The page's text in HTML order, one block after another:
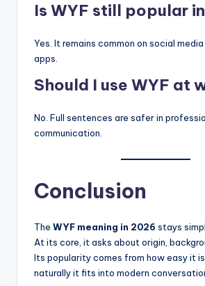
Is WYF still popular
Yes. It remains common on social
apps.
Should I use WYF at
No. Full sentences are safer in
communication.
Conclusion
The WYF meaning in 2026 stays
At its core, it asks about origin,
Its popularity comes from how easy it
naturally it fits into modern